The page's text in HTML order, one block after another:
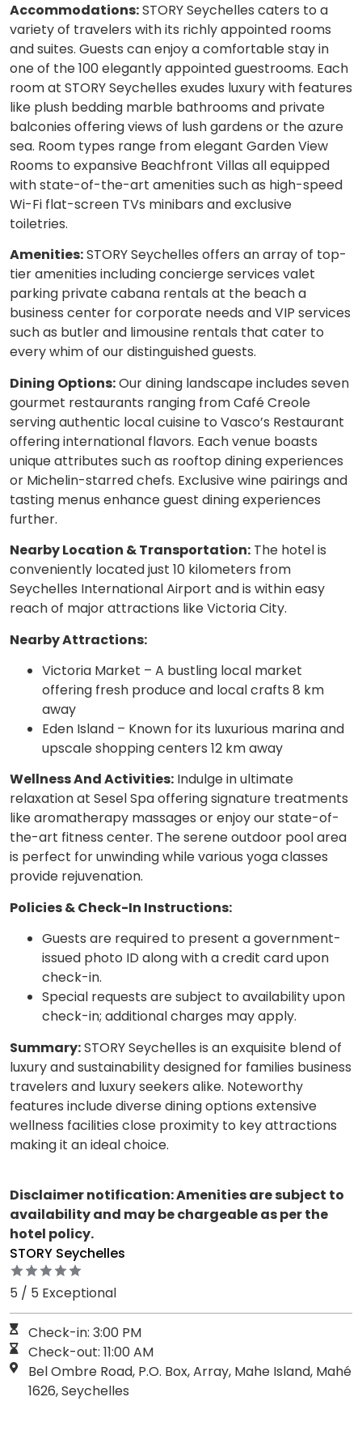
Accommodations:STORY Seychelles caters to a
variety of travelers with its richly appointed rooms
and suites. Guests can enjoy a comfortable stay in
one of the 100 elegantly appointed guestrooms. Each
room at STORY Seychelles exudes luxury with features
like plush bedding marble bathrooms and private
balconies offering views of lush gardens or the azure
sea. Room types range from elegant Garden View
Rooms to expansive Beachfront Villas all equipped
with state-of-the-art amenities such as high-speed
Wi-Fi flat-screen TVs minibars and exclusive
toiletries.
Amenities:STORY Seychelles offers an array of top-
tier amenities including concierge services valet
parking private cabana rentals at the beach a
business center for corporate needs and VIP services
such as butler and limousine rentals that cater to
every whim of our distinguished guests.
Dining Options:Our dining landscape includes seven
gourmet restaurants ranging from Café Creole
serving authentic local cuisine to Vasco’s Restaurant
offering international flavors. Each venue boasts
unique attributes such as rooftop dining experiences
or Michelin-starred chefs. Exclusive wine pairings and
tasting menus enhance guest dining experiences
further.
Nearby Location & Transportation: The hotel is
conveniently located just 10 kilometers from
Seychelles International Airport and is within easy
reach of major attractions like Victoria City.
Nearby Attractions:
Victoria Market – A bustling local market
offering fresh produce and local crafts 8 km
away
Eden Island – Known for its luxurious marina and
upscale shopping centers 12 km away
Wellness And Activities: Indulge in ultimate
relaxation at Sesel Spa offering signature treatments
like aromatherapy massages or enjoy our state-of-
the-art fitness center. The serene outdoor pool area
is perfect for unwinding while various yoga classes
provide rejuvenation.
Policies & Check-In Instructions:
Guests are required to present a government-
issued photo ID along with a credit card upon
check-in.
Special requests are subject to availability upon
check-in; additional charges may apply.
Summary:STORY Seychelles is an exquisite blend of
luxury and sustainability designed for families business
travelers and luxury seekers alike. Noteworthy
features include diverse dining options extensive
wellness facilities close proximity to key attractions
making it an ideal choice.
Disclaimer notification: Amenities are subject to
availability and may be chargeable as per the
hotel policy.
STORY Seychelles
5 / 5 Exceptional
Check-in: 3:00 PM
Check-out: 11:00 AM
Bel Ombre Road, P.O. Box, Array, Mahe Island, Mahé
1626, Seychelles